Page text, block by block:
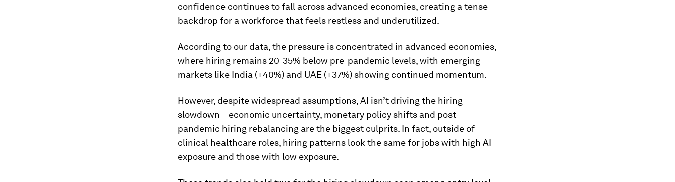
confidence continues to fall across advanced economies, creating a tense
backdrop for a workforce that feels restless and underutilized.
According to our data, the pressure is concentrated in advanced economies,
where hiring remains 20-35% below pre-pandemic levels, with emerging
markets like India (+40%) and UAE (+37%) showing continued momentum.
However, despite widespread assumptions, AI isn’t driving the hiring
slowdown – economic uncertainty, monetary policy shifts and post-
pandemic hiring rebalancing are the biggest culprits. In fact, outside of
clinical healthcare roles, hiring patterns look the same for jobs with high AI
exposure and those with low exposure.